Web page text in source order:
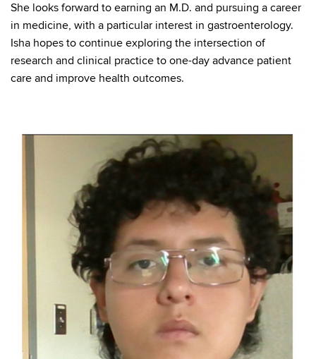
She looks forward to earning an M.D. and pursuing a career
in medicine, with a particular interest in gastroenterology.
Isha hopes to continue exploring the intersection of
research and clinical practice to one-day advance patient
care and improve health outcomes.